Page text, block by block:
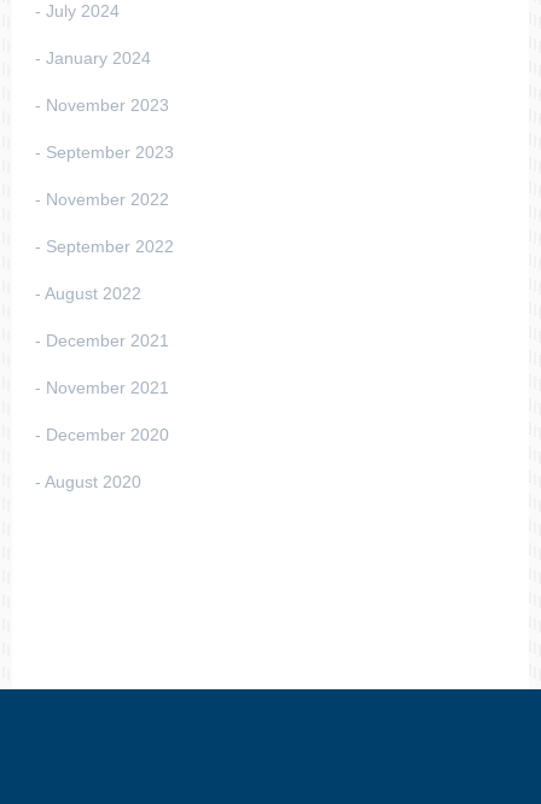
July 2024
January 2024
November 2023
September 2023
November 2022
September 2022
August 2022
December 2021
November 2021
December 2020
August 2020